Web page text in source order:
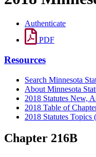
Authenticate
PDF
Resources
Search Minnesota
About Minnesota
2018 Statutes New,
2018 Table of
2018 Statutes Topics
Chapter 216B